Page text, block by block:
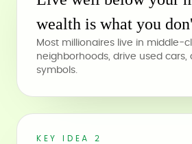
wealth is what you
Most millionaires live in middle-
neighborhoods, drive used cars,
symbols.
KEY IDEA 2